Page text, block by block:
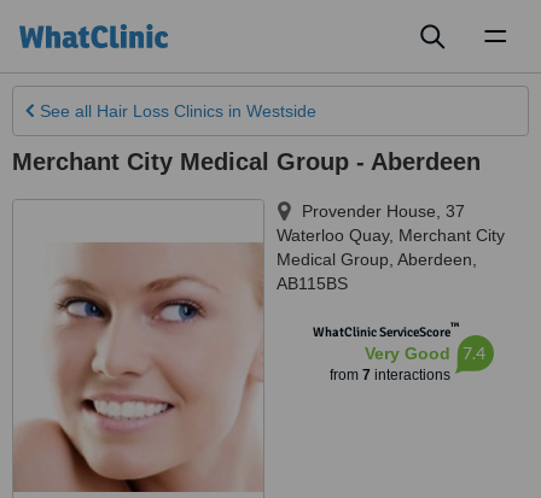
See all Hair Loss Clinics in Westside
Merchant City Medical Group - Aberdeen
Provender House, 37
Waterloo Quay, Merchant City
Medical Group Aberdeen
AB115BS
WhatClinic ServiceScore™
Very Good
from 7 interactions
7.4